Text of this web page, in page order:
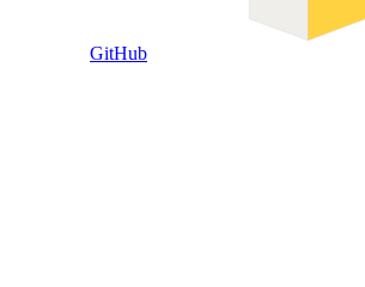
GitHub